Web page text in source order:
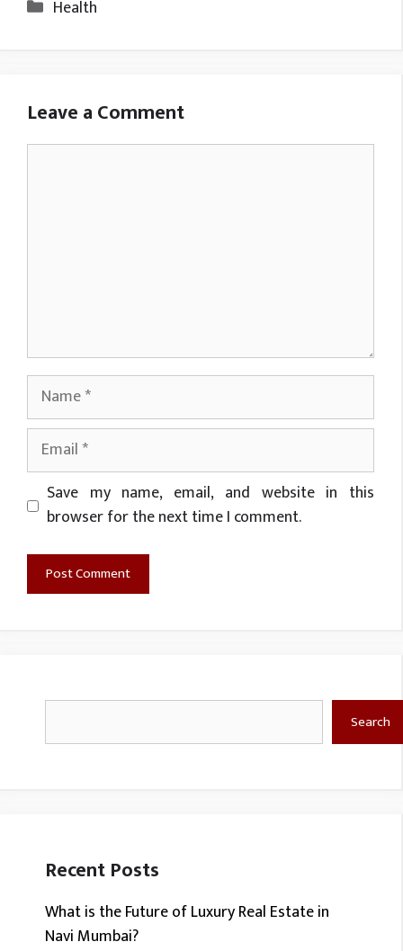
Health
Leave a Comment
Name
Email
Website
Save my name, email, and website in this
browser for the next time I comment.
Search
Recent Posts
What is the Future of Luxury Real Estate in
Navi Mumbai?